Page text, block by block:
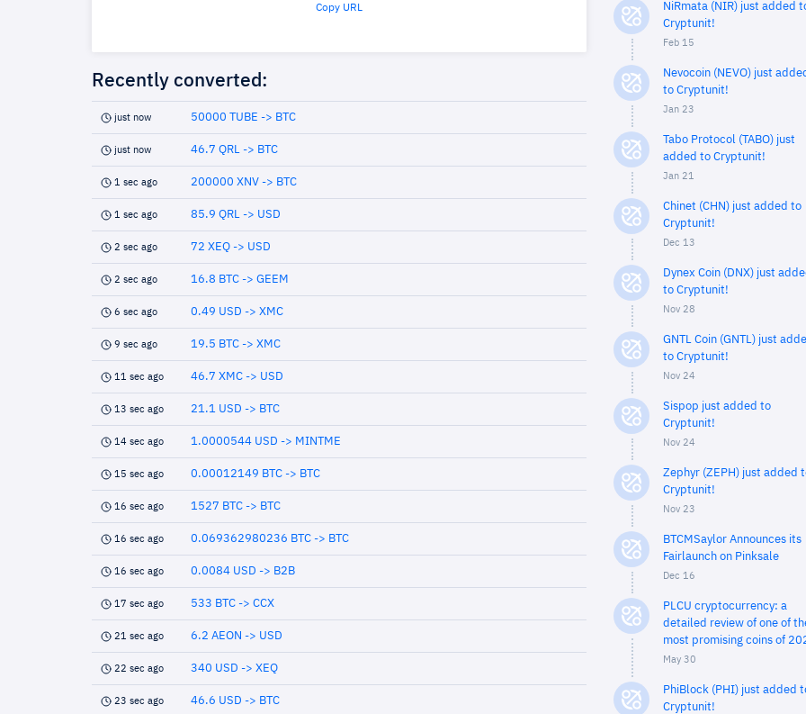
Copy URL
Recently converted:
just now 50000 TUBE -> BTC
just now 46.7 QRL -> BTC
1 sec ago 200000 XNV -> BTC
1 sec ago 85.9 QRL -> USD
2 sec ago 72 XEQ -> USD
2 sec ago 16.8 BTC -> GEEM
6 sec ago 0.49 USD -> XMC
9 sec ago 19.5 BTC -> XMC
11 sec ago 46.7 XMC -> USD
13 sec ago 21.1 USD -> BTC
14 sec ago 1.0000544 USD -> MINTME
15 sec ago 0.00012149 BTC -> BTC
16 sec ago 1527 BTC -> BTC
16 sec ago 0.069362980236 BTC -> BTC
16 sec ago 0.0084 USD -> B2B
17 sec ago 533 BTC -> CCX
21 sec ago 6.2 AEON -> USD
22 sec ago 340 USD -> XEQ
23 sec ago 46.6 USD -> BTC
NiRmata (NIR) just added
Cryptunit!
Feb 15
Nevocoin (NEVO) just
to Cryptunit!
Jan 23
Tabo Protocol (TABO) just
added to Cryptunit!
Jan 21
Chinet (CHN) just added to
Cryptunit!
Dec 13
Dynex Coin (DNX) just
to Cryptunit!
Nov 28
GNTL Coin (GNTL) just
to Cryptunit!
Nov 24
Sispop just added to
Cryptunit!
Nov 24
Zephyr (ZEPH) just added
Cryptunit!
Nov 23
BTCMSaylor Announces its
Fairlaunch on Pinksale
Dec 16
PLCU cryptocurrency: a
detailed review of one of
most promising coins of
May 30
PhiBlock (PHI) just added
Cryptunit!